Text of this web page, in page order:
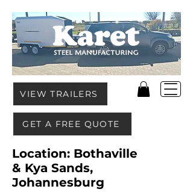
Location: Bothaville
& Kya Sands,
Johannesburg
VIEW TRAILERS
GET A FREE QUOTE